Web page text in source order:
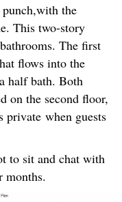
the
This two-story
The first
flows into the
half bath. Both
on the second floor,
private when guests
to sit and chat with
months.